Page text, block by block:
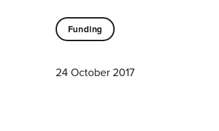
Funding
24 October 2017